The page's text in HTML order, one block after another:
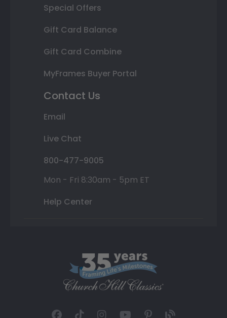
Special Offers
Gift Card Balance
Gift Card Combine
MyFrames Buyer Portal
Contact Us
Email
Live Chat
800-477-9005
Mon - Fri 8:30am - 5pm ET
Help Center